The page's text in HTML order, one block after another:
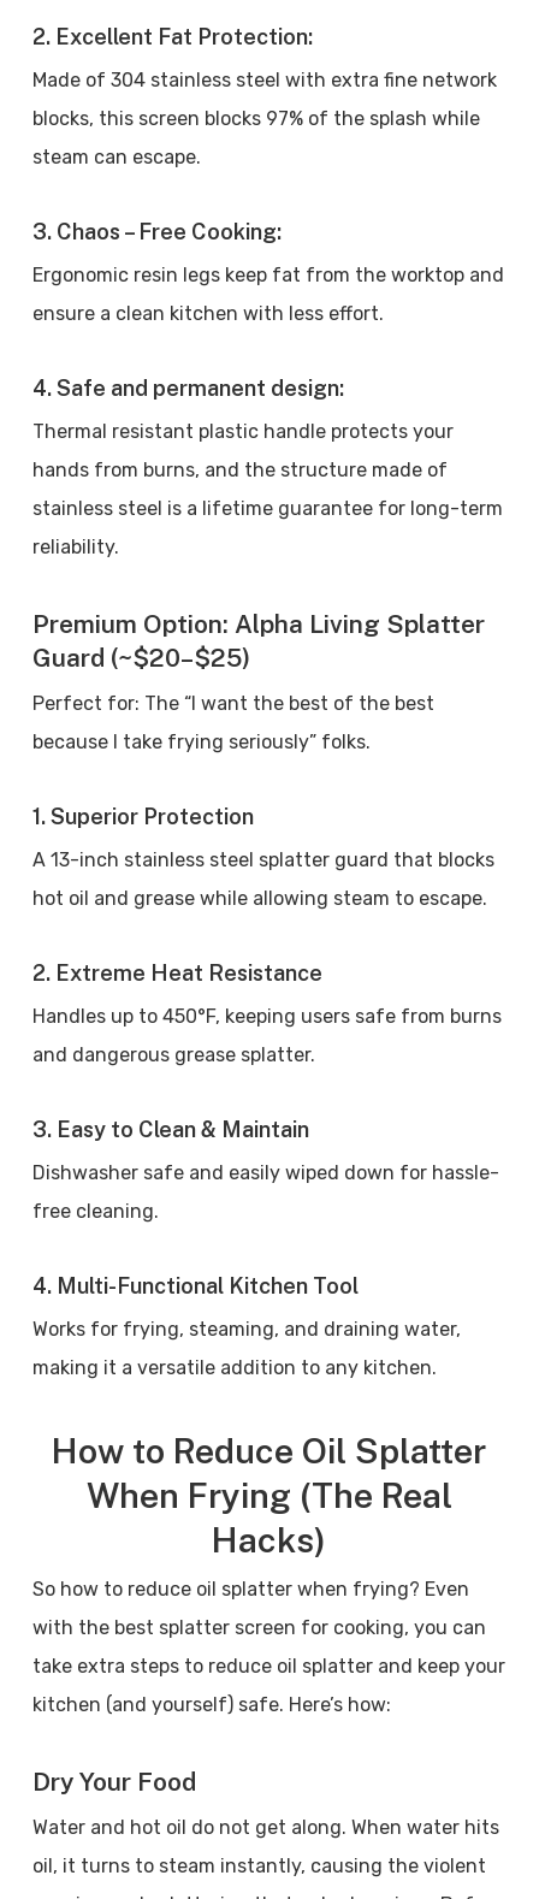
2. Excellent Fat Protection:
Made of 304 stainless steel with extra fine network
blocks, this screen blocks 97% of the splash while
steam can escape.
3. Chaos – Free Cooking:
Ergonomic resin legs keep fat from the worktop and
ensure a clean kitchen with less effort.
4. Safe and permanent design:
Thermal resistant plastic handle protects your
hands from burns, and the structure made of
stainless steel is a lifetime guarantee for long-term
reliability.
Premium Option: Alpha Living Splatter
Guard (~$20–$25)
Perfect for: The “I want the best of the best
because I take frying seriously” folks.
1. Superior Protection
A 13-inch stainless steel splatter guard that blocks
hot oil and grease while allowing steam to escape.
2. Extreme Heat Resistance
Handles up to 450°F, keeping users safe from burns
and dangerous grease splatter.
3. Easy to Clean & Maintain
Dishwasher safe and easily wiped down for hassle-
free cleaning.
4. Multi-Functional Kitchen Tool
Works for frying, steaming, and draining water,
making it a versatile addition to any kitchen.
How to Reduce Oil Splatter
When Frying (The Real
Hacks)
So how to reduce oil splatter when frying? Even
with the best splatter screen for cooking, you can
take extra steps to reduce oil splatter and keep your
kitchen (and yourself) safe. Here’s how:
Dry Your Food
Water and hot oil do not get along. When water hits
oil, it turns to steam instantly, causing the violent